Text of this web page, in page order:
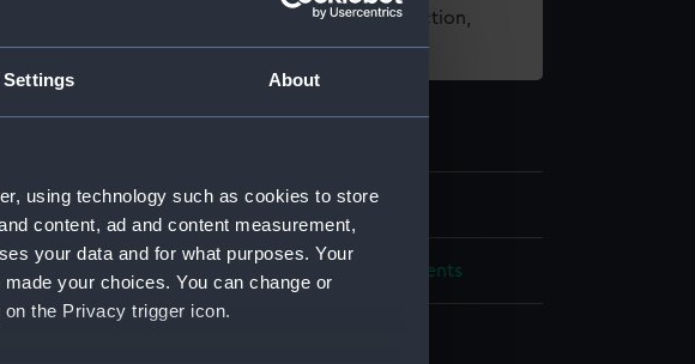
Settings About
using technology such as cookies to store
content, ad and content measurement,
your data and for what purposes. Your
your choices. You can change or
the Privacy trigger icon.
information about using images from our Collection,
RMG Images.
NAV0022
Astronomical and navigational instruments